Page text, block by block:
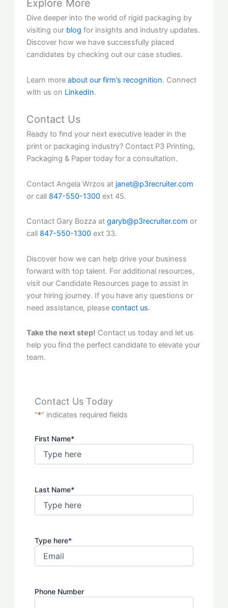
Explore More
Dive deeper into the world of rigid packaging by
visiting our blog for insights and industry updates.
Discover how we have successfully placed
candidates by checking out our case studies.
Learn moreabout our firm’s recognition. Connect
with us on LinkedIn.
Contact Us
Ready to find your next executive leader in the
print or packaging industry? Contact P3 Printing,
Packaging & Paper today for a consultation.
Contact Angela Wrzos at janet@p3recruiter.com
or call 847-550-1300 ext 45.
Contact Gary Bozza atgaryb@p3recruiter.com or
call 847-550-1300 ext 33.
Discover how we can help drive your business
forward with top talent. For additional resources,
visit our Candidate Resources page to assist in
your hiring journey. If you have any questions or
need assistance, pleasecontact us.
Take the next step! Contact us today and let us
help you find the perfect candidate to elevate your
team.
Contact Us Today
"*" indicates required fields
First Name*
Last Name*
Type here*
Phone Number